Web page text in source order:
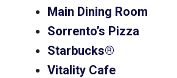
Main Dining Room
Sorrento’s Pizza
Starbucks®
Vitality Cafe